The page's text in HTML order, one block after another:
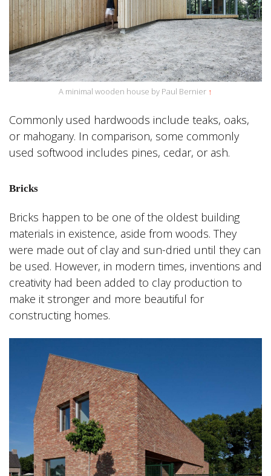
A minimal wooden house by Paul Bernier ↑
Commonly used hardwoods include teaks, oaks,
or mahogany. In comparison, some commonly
used softwood includes pines, cedar, or ash.
Bricks
Bricks happen to be one of the oldest building
materials in existence, aside from woods. They
were made out of clay and sun-dried until they can
be used. However, in modern times, inventions and
creativity had been added to clay production to
make it stronger and more beautiful for
constructing homes.